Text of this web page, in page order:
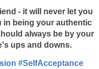
- it will never let you
in being your authentic
always be by your
ups and downs.
#SelfAcceptance